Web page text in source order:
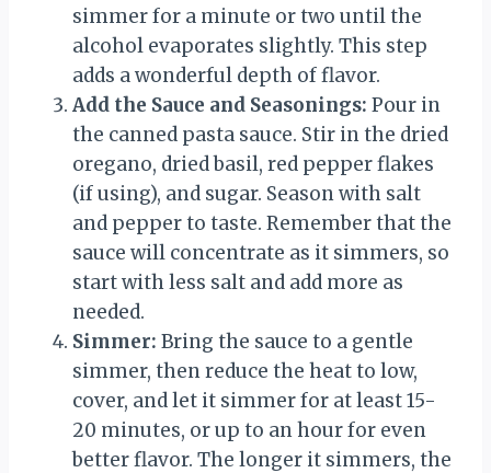
simmer for a minute or two until the
alcohol evaporates slightly. This step
adds a wonderful depth of flavor.
Add the Sauce and Seasonings: Pour in
the canned pasta sauce. Stir in the dried
oregano, dried basil, red pepper flakes
(if using), and sugar. Season with salt
and pepper to taste. Remember that the
sauce will concentrate as it simmers, so
start with less salt and add more as
needed.
Simmer: Bring the sauce to a gentle
simmer, then reduce the heat to low,
cover, and let it simmer for at least 15-
20 minutes, or up to an hour for even
better flavor. The longer it simmers, the